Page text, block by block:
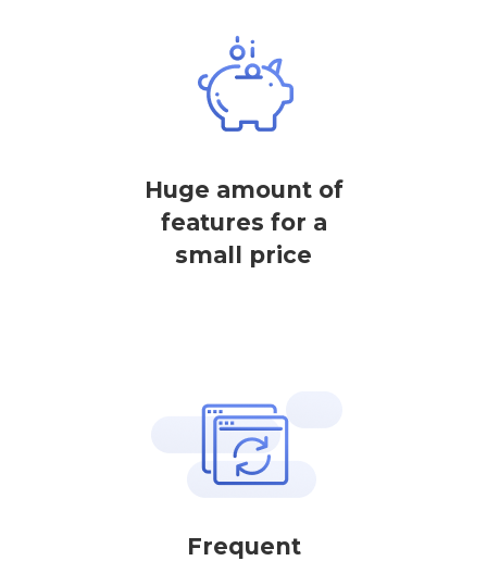
Huge amount of
features for a
small price
Frequent